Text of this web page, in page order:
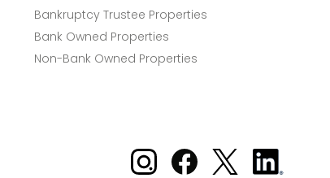
Bankruptcy Trustee Properties
Bank Owned Properties
Non-Bank Owned Properties
Xome on Instagram
Xome on Facebook
Xome on X
Xome
on